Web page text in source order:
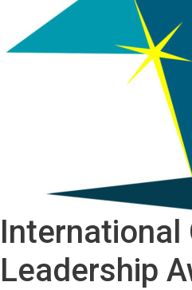
International
Leadership